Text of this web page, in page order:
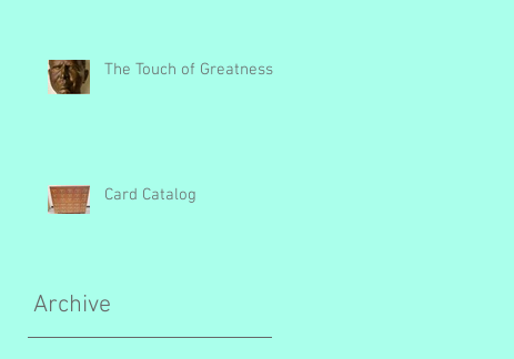
The Touch of Greatness
Card Catalog
Archive